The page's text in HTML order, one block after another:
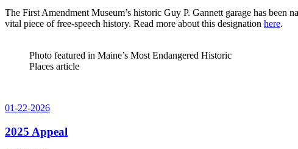
The First Amendment Museum’s historic Guy P. Gannett garage has been
vital piece of free-speech history. Read more about this designation here.
Photo featured in Maine’s Most Endangered Historic
Places article
01-22-2026
2025 Appeal